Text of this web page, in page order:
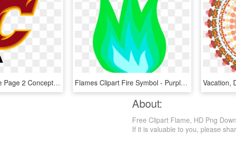
Nhl Super League Page 2 Concepts Chris Creamers - Calgary Flames Concept Logos, HD Png Download Flames Clipart Fire Symbol - Purple Flame Gif Png, Transparent Png
About:
Free Clipart Flame, HD Png
If it is valuable to you, please